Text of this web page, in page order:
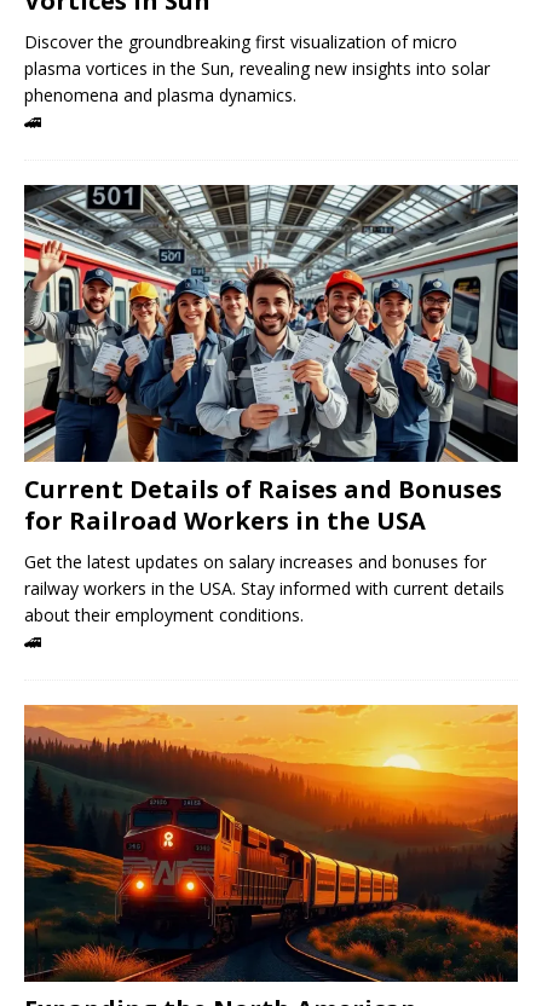
Discover the groundbreaking first visualization of micro
plasma vortices in the Sun, revealing new insights into solar
phenomena and plasma dynamics.
🚄
Current Details of Raises and Bonuses
for Railroad Workers in the USA
Get the latest updates on salary increases and bonuses for
railway workers in the USA. Stay informed with current details
about their employment conditions.
🚄